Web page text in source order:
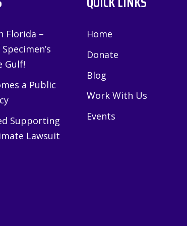
Florida –
Gulf!
a Public
Supporting
Lawsuit
Home
Donate
Blog
Work With Us
Events